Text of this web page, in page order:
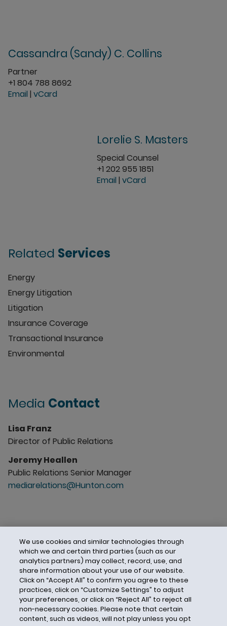
Cassandra (Sandy) C. Collins
Partner
+1 804 788 8692
Email | vCard
Lorelie S. Masters
Special Counsel
+1 202 955 1851
Email | vCard
Related Services
Energy
Energy Litigation
Litigation
Insurance Coverage
Transactional Insurance
Environmental
Media Contact
Lisa Franz
Director of Public Relations
Jeremy Heallen
Public Relations Senior Manager
mediarelations@Hunton.com
We use cookies and similar technologies through
which we and certain third parties (such as our
analytics partners) may collect, record, use, and
share information about your use of our website.
Click on “Accept All” to confirm you agree to these
practices, click on “Customize Settings” to adjust
your preferences, or click on “Reject All” to reject all
non-necessary cookies. Please note that certain
content, such as videos, will not play unless you opt